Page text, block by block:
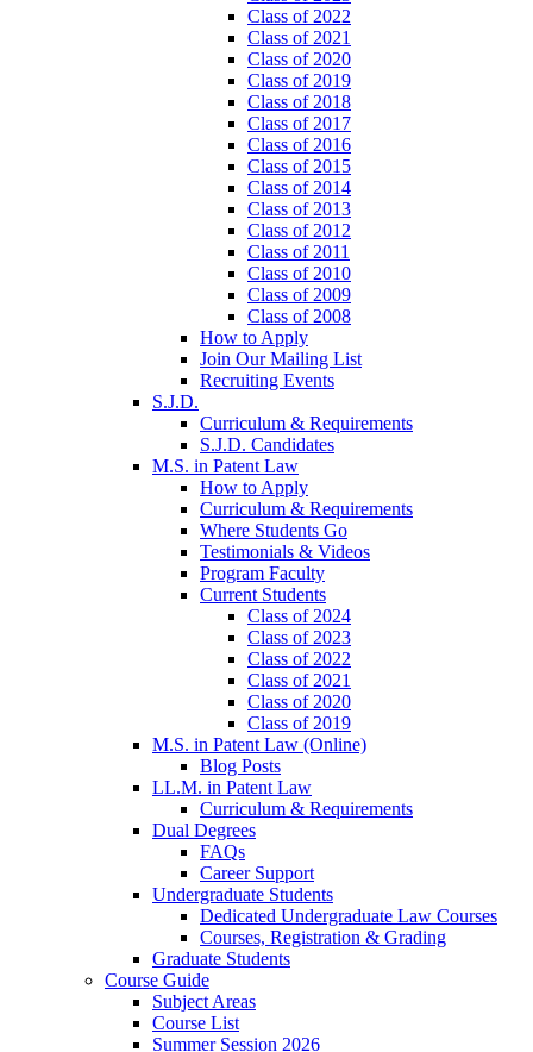
Class of 2022
Class of 2021
Class of 2020
Class of 2019
Class of 2018
Class of 2017
Class of 2016
Class of 2015
Class of 2014
Class of 2013
Class of 2012
Class of 2011
Class of 2010
Class of 2009
Class of 2008
How to Apply
Join Our Mailing List
Recruiting Events
S.J.D.
Curriculum & Requirements
S.J.D. Candidates
M.S. in Patent Law
How to Apply
Curriculum & Requirements
Where Students Go
Testimonials & Videos
Program Faculty
Current Students
Class of 2024
Class of 2023
Class of 2022
Class of 2021
Class of 2020
Class of 2019
M.S. in Patent Law (Online)
Blog Posts
LL.M. in Patent Law
Curriculum & Requirements
Dual Degrees
FAQs
Career Support
Undergraduate Students
Dedicated Undergraduate Law Courses
Courses, Registration & Grading
Graduate Students
Course Guide
Subject Areas
Course List
Summer Session 2026